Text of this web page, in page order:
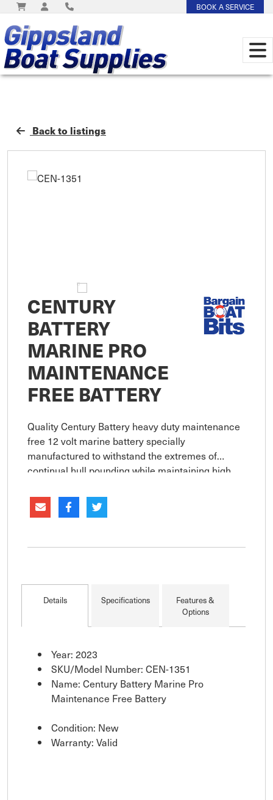
BOOK A SERVICE
Back to listings
CENTURY
BATTERY
MARINE PRO
MAINTENANCE
FREE BATTERY
Quality Century Battery heavy duty maintenance
free 12 volt marine battery specially
manufactured to withstand the extremes of
continual hull pounding while maintaining high
Details Specifications
Features &
Options
Year: 2023
SKU/Model Number: CEN-1351
Name: Century Battery Marine Pro
Maintenance Free Battery
Condition: New
Warranty: Valid